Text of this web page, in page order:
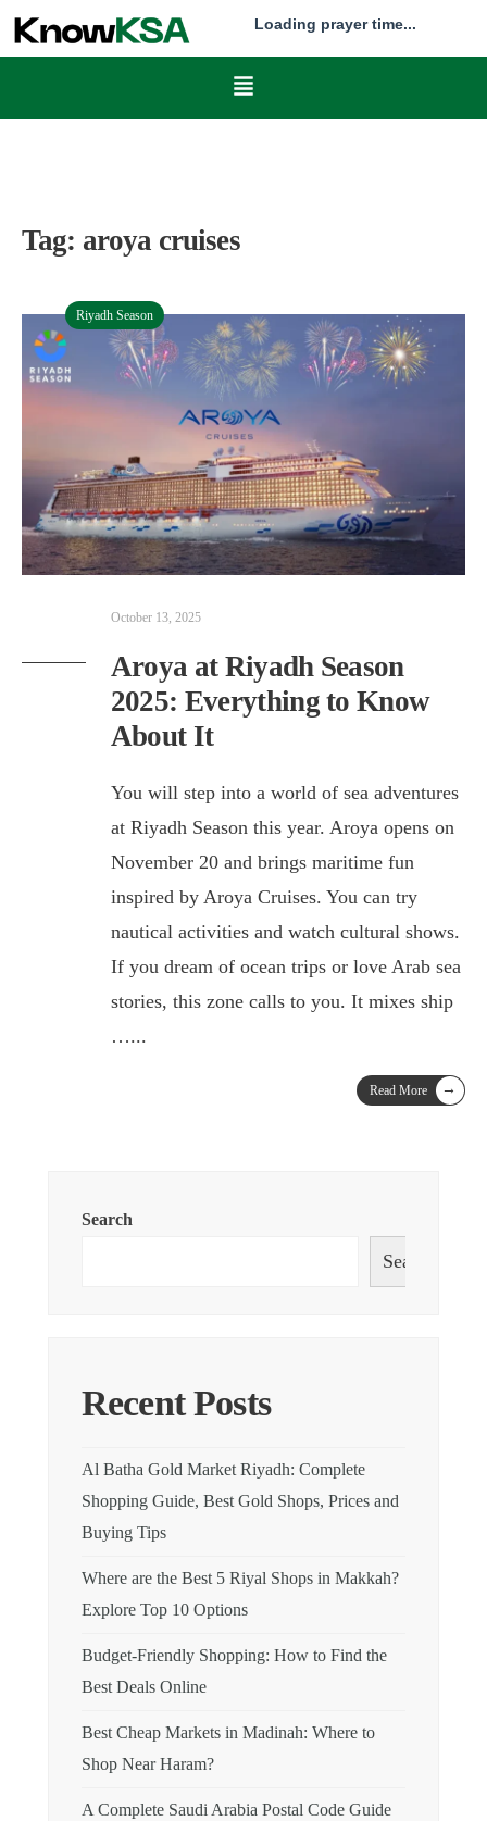
Loading prayer time...
Tag: aroya cruises
Riyadh Season
October 13, 2025
Aroya at Riyadh Season
2025: Everything to Know
About It
You will step into a world of sea adventures
at Riyadh Season this year. Aroya opens on
November 20 and brings maritime fun
inspired by Aroya Cruises. You can try
nautical activities and watch cultural shows.
If you dream of ocean trips or love Arab sea
stories, this zone calls to you. It mixes ship
…...
Read More →
Search
Search
Recent Posts
Al Batha Gold Market Riyadh: Complete
Shopping Guide, Best Gold Shops, Prices and
Buying Tips
Where are the Best 5 Riyal Shops in Makkah?
Explore Top 10 Options
Budget-Friendly Shopping: How to Find the
Best Deals Online
Best Cheap Markets in Madinah: Where to
Shop Near Haram?
A Complete Saudi Arabia Postal Code Guide